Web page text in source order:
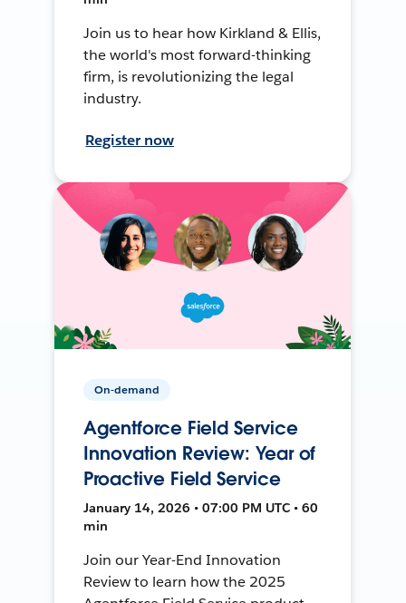
Join us to hear how Kirkland & Ellis,
the world's most forward-thinking
firm, is revolutionizing the legal
industry.
Register now
On-demand
Agentforce Field Service
Innovation Review: Year of
Proactive Field Service
January 14, 2026 • 07:00 PM UTC • 60
min
Join our Year-End Innovation
Review to learn how the 2025